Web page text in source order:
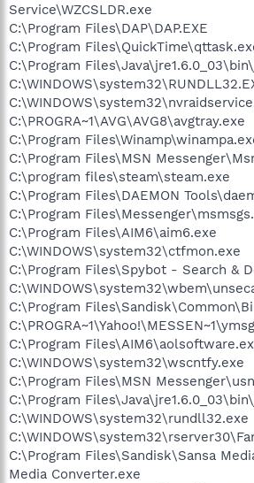
Service\WZCSLDR.exe
C:\Program Files\DAP\DAP.EXE
C:\Program
C:\Program
C:\PROGRA~1\AVG\AVG8\avgtray.exe
C:\Program
C:\Program Files\MSN
C:\program files\steam\steam.exe
C:\Program Files\DAEMON
C:\Program
C:\Program Files\AIM6\aim6.exe
C:\WINDOWS\system32\ctfmon.exe
C:\Program Files\Spybot - Search &
C:\Program
C:\Program
C:\WINDOWS\system32\wscntfy.exe
C:\Program Files\MSN
C:\Program
C:\WINDOWS\system32\rundll32.exe
C:\Program Files\Sandisk\Sansa
Media Converter.exe